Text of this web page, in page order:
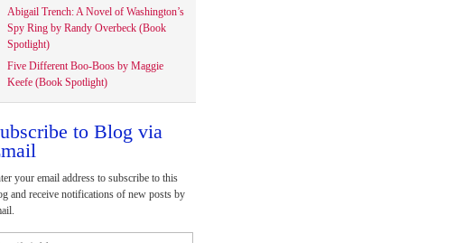
Abigail Trench: A Novel of Washington’s
Spy Ring by Randy Overbeck (Book
Spotlight)
Five Different Boo-Boos by Maggie
Keefe (Book Spotlight)
to Blog via
your email address to subscribe to this
and receive notifications of new posts by